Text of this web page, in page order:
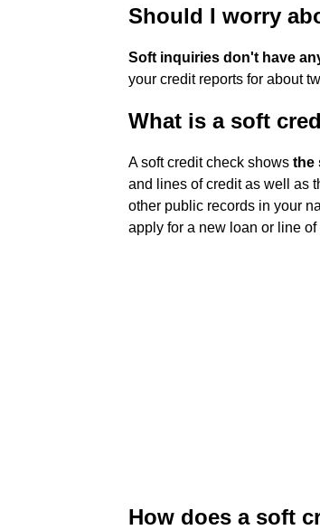
Should I worry
Soft inquiries don't have
your credit reports for about
What is a soft
A soft credit check shows the
and lines of credit as well as
other public records in your
apply for a new loan or line of
How does a soft